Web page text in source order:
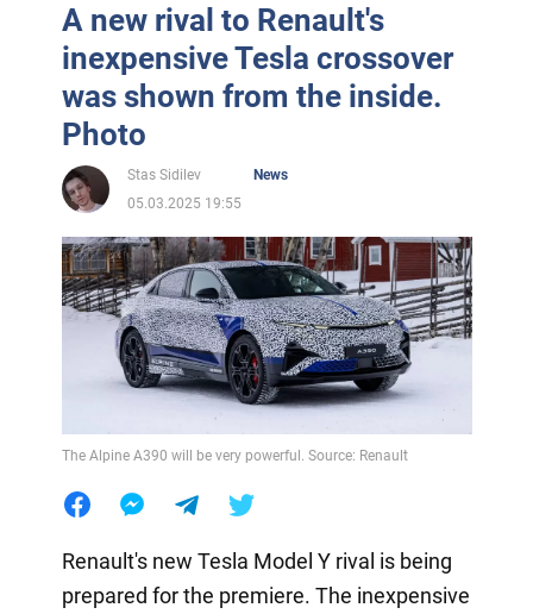
A new rival to Renault's
inexpensive Tesla crossover
was shown from the inside.
Photo
Stas Sidilev
News
05.03.2025 19:55
The Alpine A390 will be very powerful. Source: Renault
Renault's new Tesla Model Y rival is being
prepared for the premiere. The inexpensive